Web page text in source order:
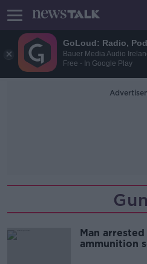
GoLoud: Radio,
Bauer Media Audio
Free - In Google Play
Man arrested
ammunition